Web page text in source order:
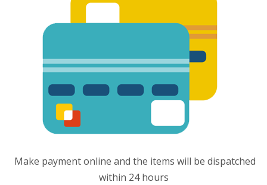
Make payment online and the items will be dispatched
within 24 hours